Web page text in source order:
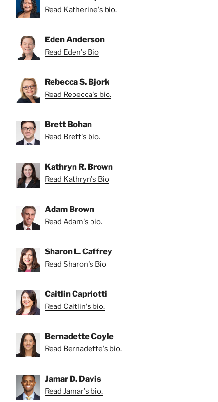
Read Katherine's bio.
Eden Anderson
Read Eden's Bio
Rebecca S. Bjork
Read Rebecca's bio.
Brett Bohan
Read Brett's bio.
Kathryn R. Brown
Read Kathryn's Bio
Adam Brown
Read Adam's bio.
Sharon L. Caffrey
Read Sharon's Bio
Caitlin Capriotti
Read Caitlin's bio.
Bernadette Coyle
Read Bernadette's bio.
Jamar D. Davis
Read Jamar's bio.